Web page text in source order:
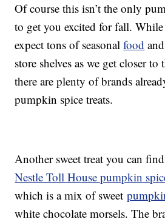
Of course this isn’t the only
to get you excited for fall.
expect tons of seasonalfood
store shelves as we get closer
there are plenty of brands
pumpkin spice treats.
Another sweet treat you can
Nestle Toll House pumpkin
which is a mix of sweet
white chocolate morsels. The